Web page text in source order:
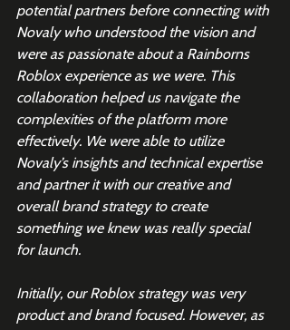
potential partners before connecting with
Novaly who understood the vision and
were as passionate about a Rainborns
Roblox experience as we were. This
collaboration helped us navigate the
complexities of the platform more
effectively. We were able to utilize
Novaly’s insights and technical expertise
and partner it with our creative and
overall brand strategy to create
something we knew was really special
for launch.
Initially, our Roblox strategy was very
product and brand focused. However, as